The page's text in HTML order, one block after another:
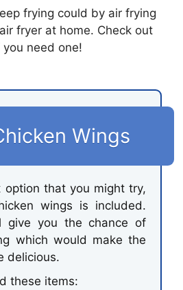
frying could by air frying
fryer at home. Check out
you need one!
Wings
that you might try,
wings is included.
give you the chance of
which would make the
delicious.
these items: